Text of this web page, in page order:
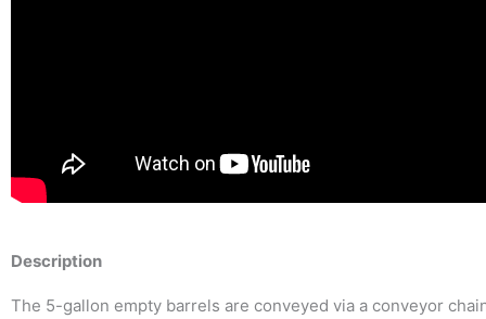
Description
The 5-gallon empty barrels are conveyed via a conveyor